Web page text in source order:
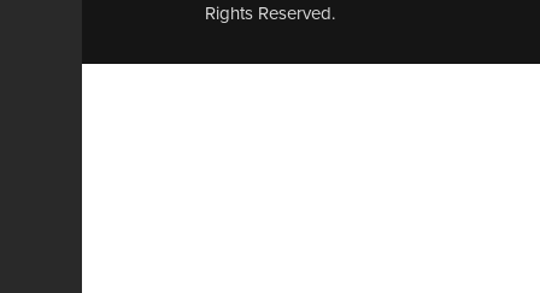
Rights Reserved.